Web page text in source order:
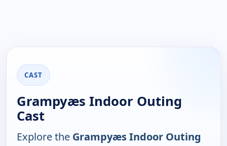
CAST
Grampyæs Indoor Outing
Cast
Explore the Grampyæs Indoor Outing